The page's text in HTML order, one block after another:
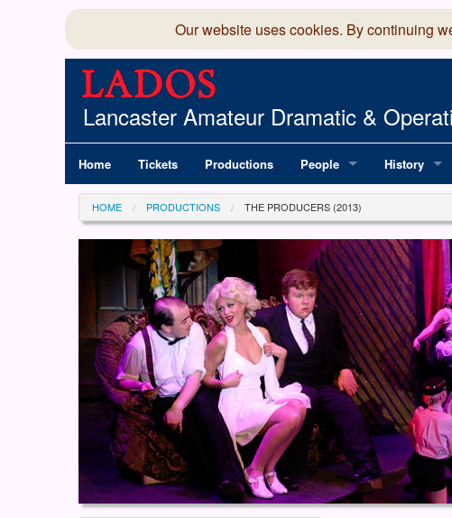
Our website uses cookies. By continuing
Lancaster Amateur Dramatic &
Home Tickets Productions People
Committee
Production Team
Members Directory
History
LADOS
HOME PRODUCTIONS THE PRODUCERS (2013)